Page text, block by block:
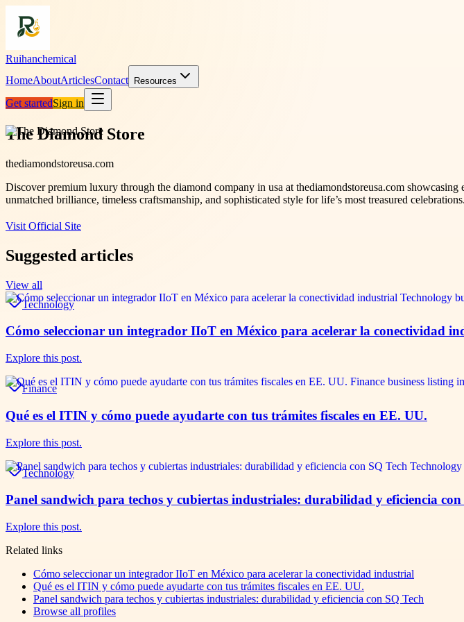
Ruihanchemical
HomeAboutArticlesContact Resources
Get startedSign in
The Diamond Store
thediamondstoreusa.com
Discover premium luxury through the diamond company in usa at thediamondstoreusa.com
unmatched brilliance, timeless craftsmanship, and sophisticated style for life’s most treasured celebrations.
Visit Official Site
Suggested articles
View all
Technology
Cómo seleccionar un integrador IIoT en México para acelerar la conectividad
Explore this post.
Finance
Qué es el ITIN y cómo puede ayudarte con tus trámites fiscales en EE. UU.
Explore this post.
Technology
Panel sandwich para techos y cubiertas industriales: durabilidad y eficiencia con
Explore this post.
Related links
Cómo seleccionar un integrador IIoT en México para acelerar la conectividad industrial
Qué es el ITIN y cómo puede ayudarte con tus trámites fiscales en EE. UU.
Panel sandwich para techos y cubiertas industriales: durabilidad y eficiencia con SQ Tech
Browse all profiles